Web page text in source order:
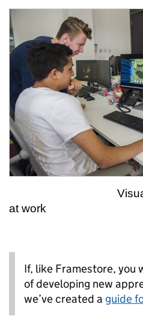
at work
If, like Framestore, you
of developing new
we’ve created a guide